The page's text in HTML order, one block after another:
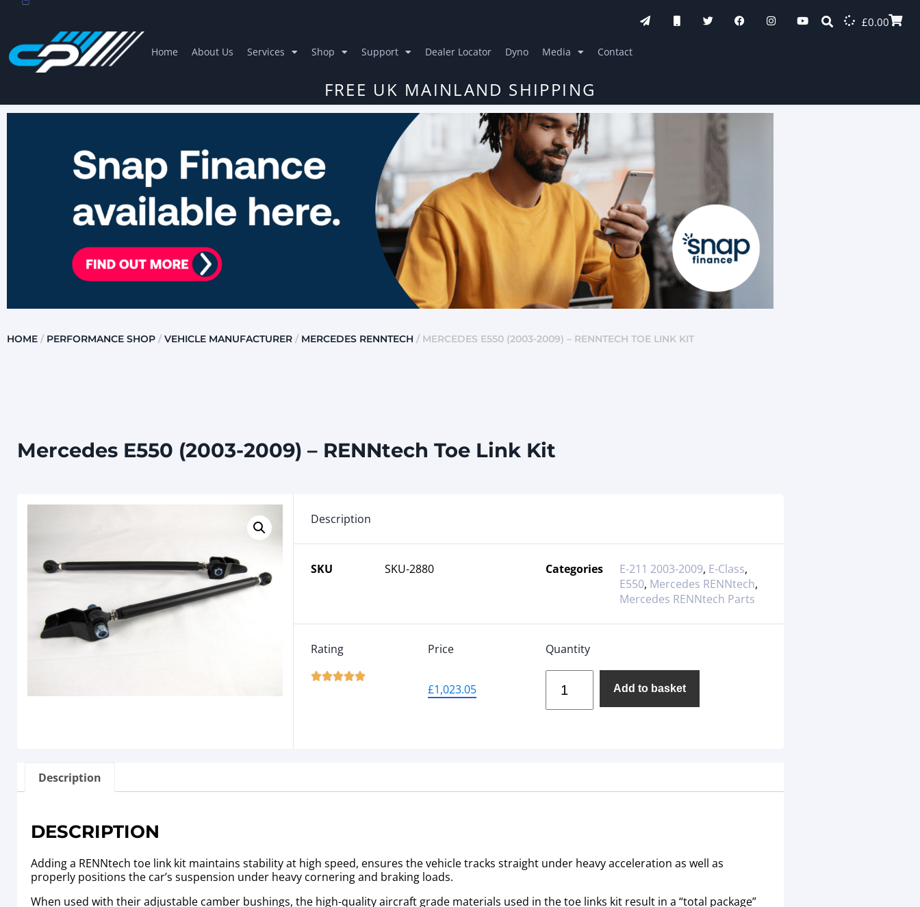
£0.00
Home About Us Services Shop Support Dealer Locator Dyno Media Contact
FREE UK MAINLAND SHIPPING
HOME / PERFORMANCE SHOP /VEHICLE MANUFACTURER / MERCEDES RENNTECH / MERCEDES E550 (2003-2009) – RENNTECH TOE LINK KIT
Mercedes E550 (2003-2009) – RENNtech Toe Link Kit
Description
SKU SKU-2880 Categories E-211 2003-2009, E-Class,
E550, Mercedes RENNtech,
Mercedes RENNtech Parts
Rating

Price
£1,023.05
Quantity
Add to basket
Description
DESCRIPTION
Adding a RENNtech toe link kit maintains stability at high speed, ensures the vehicle tracks straight under heavy acceleration as well as
properly positions the car’s suspension under heavy cornering and braking loads.
When used with their adjustable camber bushings, the high-quality aircraft grade materials used in the toe links kit result in a “total package”